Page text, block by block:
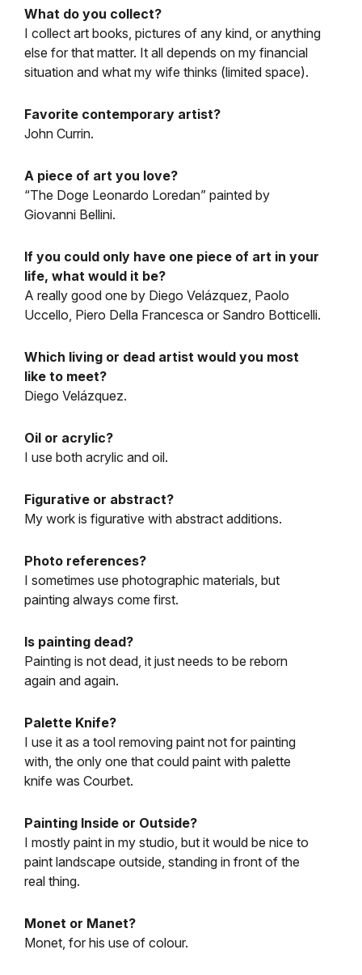
What do you collect?
I collect art books, pictures of any kind, or anything
else for that matter. It all depends on my financial
situation and what my wife thinks (limited space).
Favorite contemporary artist?
John Currin.
A piece of art you love?
“The Doge Leonardo Loredan” painted by
Giovanni Bellini.
If you could only have one piece of art in your
life, what would it be?
A really good one by Diego Velázquez, Paolo
Uccello, Piero Della Francesca or Sandro Botticelli.
Which living or dead artist would you most
like to meet?
Diego Velázquez.
Oil or acrylic?
I use both acrylic and oil.
Figurative or abstract?
My work is figurative with abstract additions.
Photo references?
I sometimes use photographic materials, but
painting always come first.
Is painting dead?
Painting is not dead, it just needs to be reborn
again and again.
Palette Knife?
I use it as a tool removing paint not for painting
with, the only one that could paint with palette
knife was Courbet.
Painting Inside or Outside?
I mostly paint in my studio, but it would be nice to
paint landscape outside, standing in front of the
real thing.
Monet or Manet?
Monet, for his use of colour.